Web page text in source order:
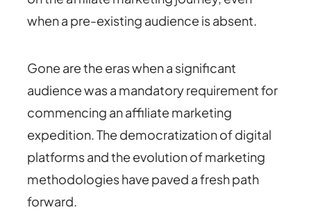
when a pre-existing audience is absent.
Gone are the eras when a significant
audience was a mandatory requirement for
commencing an affiliate marketing
expedition.The democratization of digital
platforms and the evolution of marketing
methodologies have paved a fresh path
forward.